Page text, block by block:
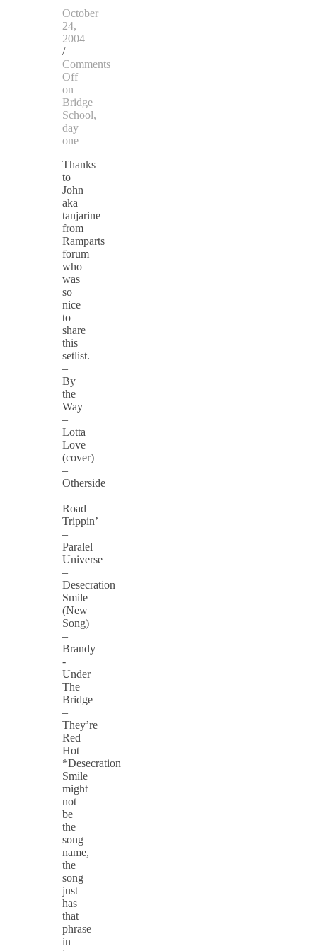
October
24,
2004
/
Comments
Off
on
Bridge
School,
day
one
Thanks
to
John
aka
tanjarine
from
Ramparts
forum
who
was
so
nice
to
share
this
setlist.
–
By
the
Way
–
Lotta
Love
(cover)
–
Otherside
–
Road
Trippin’
–
Paralel
Universe
–
Desecration
Smile
(New
Song)
–
Brandy
-
Under
The
Bridge
–
They’re
Red
Hot
*Desecration
Smile
might
not
be
the
song
name,
the
song
just
has
that
phrase
in